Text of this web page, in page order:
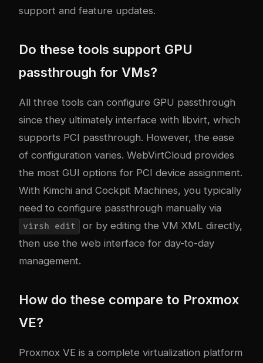
support and feature updates.
Do these tools support GPU
passthrough for VMs?
All three tools can configure GPU passthrough
since they ultimately interface with libvirt, which
supports PCI passthrough. However, the ease
of configuration varies. WebVirtCloud provides
the most GUI options for PCI device assignment.
With Kimchi and Cockpit Machines, you typically
need to configure passthrough manually via
virsh edit
or by editing the VM XML directly,
then use the web interface for day-to-day
management.
How do these compare to Proxmox
VE?
Proxmox VE is a complete virtualization platform